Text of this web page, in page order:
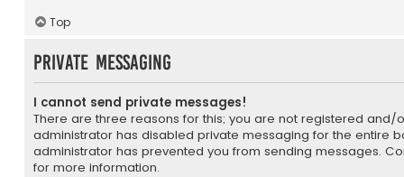
Top
Private Messaging
I cannot send private messages!
There are three reasons for this; you are not registered
administrator has disabled private messaging for the entire
administrator has prevented you from sending messages.
for more information.